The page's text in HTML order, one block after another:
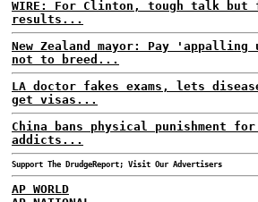
WIRE: For Clinton, tough talk but
results...
New Zealand mayor: Pay 'appalling
not to breed...
LA doctor fakes exams, lets
get visas...
China bans physical punishment
addicts...
Support The DrudgeReport; Visit Our Advertisers
AP WORLD